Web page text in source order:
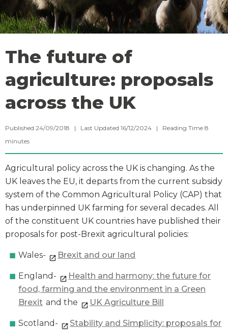
The future of
agriculture: proposals
across the UK
Published 24/09/2018 | Last Updated 16/12/2024 | Reading Time 8
minutes
Agricultural policy across the UK is changing. As the
UK leaves the EU, it departs from the current subsidy
system of the Common Agricultural Policy (CAP) that
has underpinned UK farming for several decades. All
of the constituent UK countries have published their
proposals for post-Brexit agricultural policies:
Wales- Brexit and our land
England-
Health and harmony: the future for
food, farming and the environment in a Green
Brexit and the UK Agriculture Bill
Scotland-
Stability and Simplicity: proposals for